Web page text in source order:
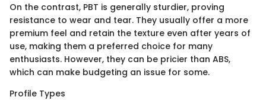
On the contrast, PBT is generally sturdier, proving
resistance to wear and tear. They usually offer a more
premium feel and retain the texture even after years of
use, making them a preferred choice for many
enthusiasts. However, they can be pricier than ABS,
which can make budgeting an issue for some.
Profile Types